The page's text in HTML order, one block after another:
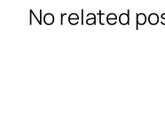
No related